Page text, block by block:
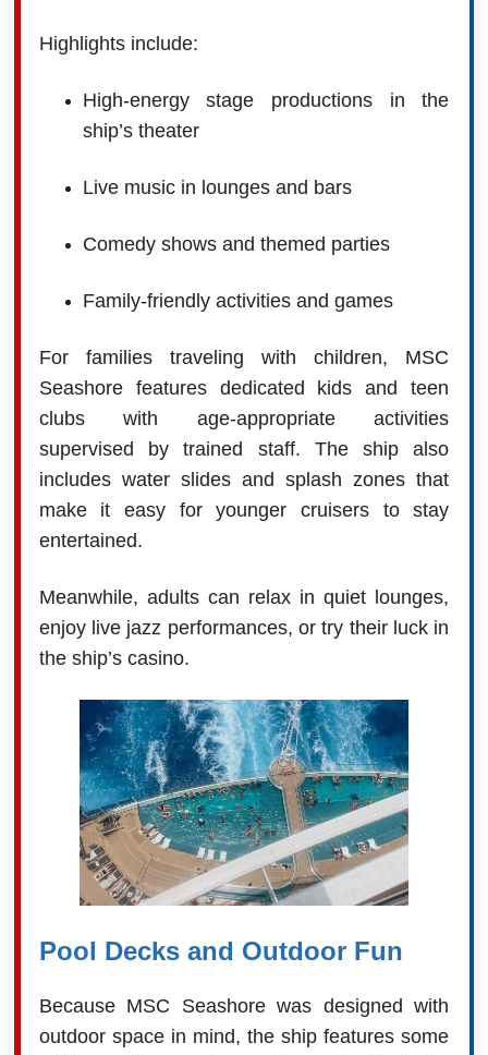
Highlights include:
High-energy stage productions in the
ship’s theater
Live music in lounges and bars
Comedy shows and themed parties
Family-friendly activities and games
For families traveling with children, MSC
Seashore features dedicated kids and teen
clubs with age-appropriate activities
supervised by trained staff. The ship also
includes water slides and splash zones that
make it easy for younger cruisers to stay
entertained.
Meanwhile, adults can relax in quiet lounges,
enjoy live jazz performances, or try their luck in
the ship’s casino.
Pool Decks and Outdoor Fun
Because MSC Seashore was designed with
outdoor space in mind, the ship features some